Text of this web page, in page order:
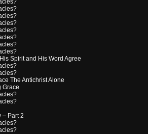
Spirit and His Word Agree
The Antichrist Alone
Grace
– Part 2